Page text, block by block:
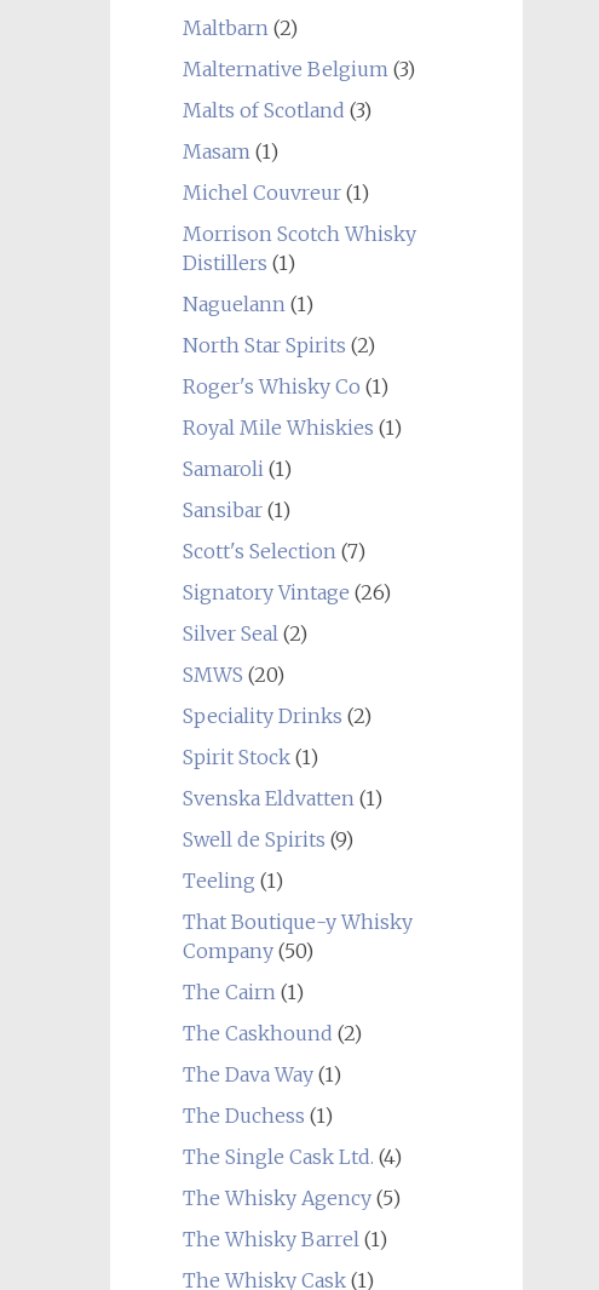
Maltbarn(2)
Malternative Belgium(3)
Malts of Scotland (3)
Masam(1)
Michel Couvreur(1)
Morrison Scotch Whisky
Distillers (1)
Naguelann(1)
North Star Spirits (2)
Roger's Whisky Co (1)
Royal Mile Whiskies (1)
Samaroli(1)
Sansibar(1)
Scott's Selection(7)
Signatory Vintage (26)
Silver Seal(2)
SMWS (20)
Speciality Drinks (2)
Spirit Stock(1)
Svenska Eldvatten(1)
Swell de Spirits (9)
Teeling (1)
That Boutique-y Whisky
Company(50)
The Cairn(1)
The Caskhound (2)
The Dava Way(1)
The Duchess (1)
The Single Cask Ltd. (4)
The Whisky Agency(5)
The Whisky Barrel(1)
The Whisky Cask(1)